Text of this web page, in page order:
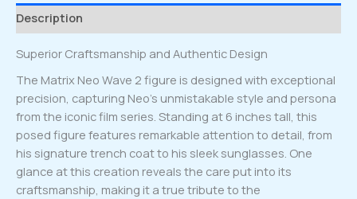
Description
Superior Craftsmanship and Authentic Design
The Matrix Neo Wave 2 figure is designed with exceptional
precision, capturing Neo’s unmistakable style and persona
from the iconic film series. Standing at 6 inches tall, this
posed figure features remarkable attention to detail, from
his signature trench coat to his sleek sunglasses. One
glance at this creation reveals the care put into its
craftsmanship, making it a true tribute to the